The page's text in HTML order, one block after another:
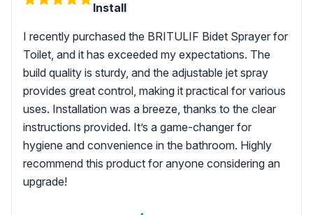
Install
I recently purchased the BRITULIF Bidet Sprayer for
Toilet, and it has exceeded my expectations. The
build quality is sturdy, and the adjustable jet spray
provides great control, making it practical for various
uses. Installation was a breeze, thanks to the clear
instructions provided. It’s a game-changer for
hygiene and convenience in the bathroom. Highly
recommend this product for anyone considering an
upgrade!